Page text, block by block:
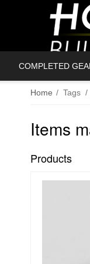
COMPLETED
Home / Tags /
Items
Products